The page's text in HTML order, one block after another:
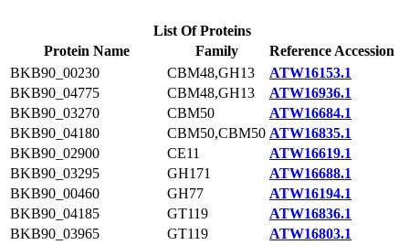
List Of Proteins
Protein Name
Family
Reference Accession
BKB90_00230
CBM48,GH13
ATW16153.1
BKB90_04775
CBM48,GH13
ATW16936.1
BKB90_03270
CBM50
ATW16684.1
BKB90_04180
CBM50,CBM50 ATW16835.1
BKB90_02900
CE11
ATW16619.1
BKB90_03295
GH171
ATW16688.1
BKB90_00460
GH77
ATW16194.1
BKB90_04185
GT119
ATW16836.1
BKB90_03965
GT119
ATW16803.1